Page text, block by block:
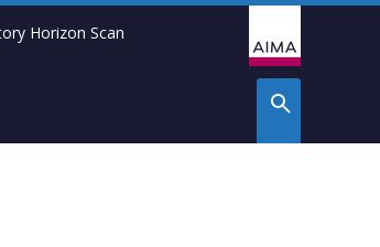
Horizon Scan